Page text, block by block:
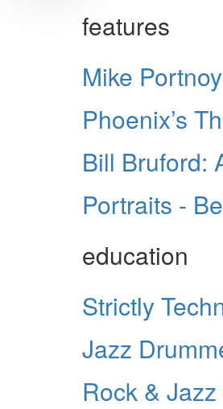
features
Mike Portnoy
Phoenix’s
Bill Bruford:
Portraits -
education
Strictly
Jazz
Rock &